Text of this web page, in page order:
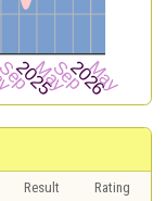
Result
Rating